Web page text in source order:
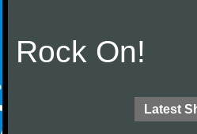
Rock On!
Latest